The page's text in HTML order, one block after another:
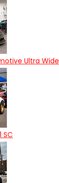
Ultra Wide
SC